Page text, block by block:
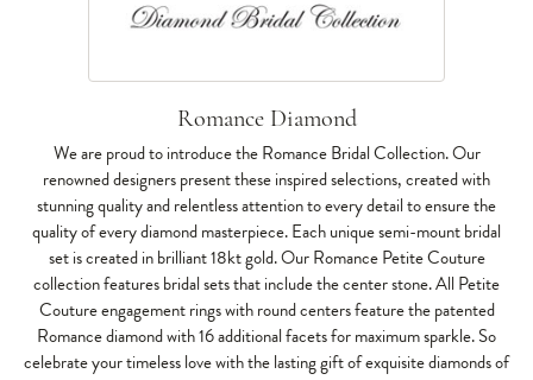
Romance Diamond
We are proud to introduce the Romance Bridal Collection. Our
renowned designers present these inspired selections, created with
stunning quality and relentless attention to every detail to ensure the
quality of every diamond masterpiece. Each unique semi-mount bridal
set is created in brilliant 18kt gold. Our Romance Petite Couture
collection features bridal sets that include the center stone. All Petite
Couture engagement rings with round centers feature the patented
Romance diamond with 16 additional facets for maximum sparkle. So
celebrate your timeless love with the lasting gift of exquisite diamonds of